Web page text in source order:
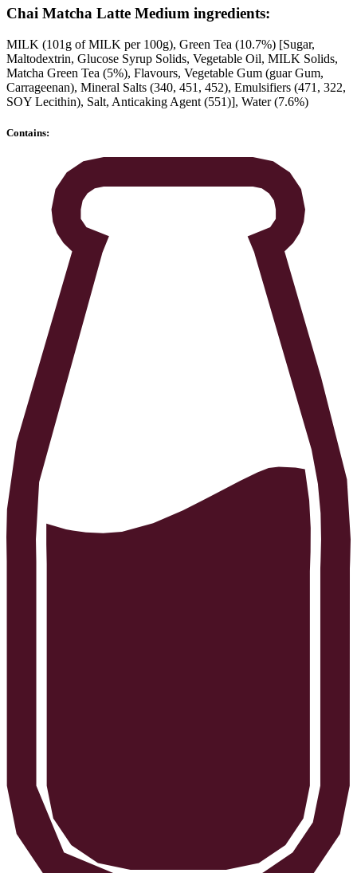
Chai Matcha Latte Medium ingredients:
MILK (101g of MILK per 100g), Green Tea (10.7%) [Sugar,
Maltodextrin, Glucose Syrup Solids, Vegetable Oil, MILK Solids,
Matcha Green Tea (5%), Flavours, Vegetable Gum (guar Gum,
Carrageenan), Mineral Salts (340, 451, 452), Emulsifiers (471, 322,
SOY Lecithin), Salt, Anticaking Agent (551)], Water (7.6%)
Contains: